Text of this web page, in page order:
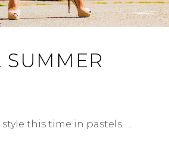
SUMMER
this time in pastels. …